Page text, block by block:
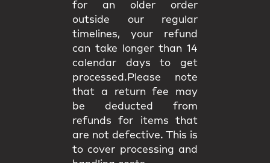
for an older order
outside our regular
timelines, your refund
can take longer than 14
calendar days to get
processed.Please note
that a return fee may
be deducted from
refunds for items that
are not defective. This is
to cover processing and